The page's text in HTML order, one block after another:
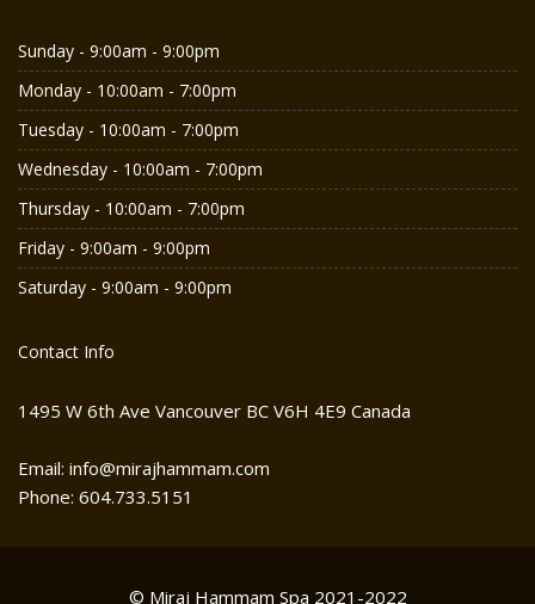
Sunday - 9:00am - 9:00pm
Monday - 10:00am - 7:00pm
Tuesday - 10:00am - 7:00pm
Wednesday - 10:00am - 7:00pm
Thursday - 10:00am - 7:00pm
Friday - 9:00am - 9:00pm
Saturday - 9:00am - 9:00pm
Contact Info
1495 W 6th Ave Vancouver BC V6H 4E9 Canada
Email: info@mirajhammam.com
Phone: 604.733.5151
© Miraj Hammam Spa 2021-2022